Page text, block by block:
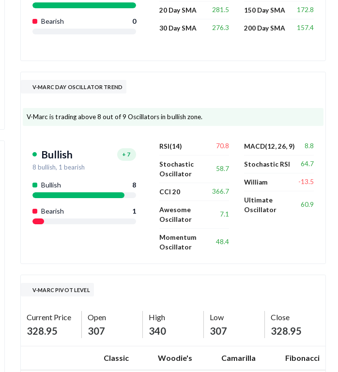
Bearish 0
20 Day SMA 281.5
30 Day SMA 276.3
150 Day SMA 172.8
200 Day SMA 157.4
V-MARC DAY OSCILLATOR TREND
V-Marc is trading above 8 out of 9 Oscillators in bullish zone.
Bullish + 7
8 bullish, 1 bearish
Bullish 8
Bearish 1
RSI(14) 70.8
Stochastic
Oscillator
58.7
CCI 20 366.7
Awesome
Oscillator
7.1
Momentum
Oscillator
48.4
MACD(12, 26, 9) 8.8
Stochastic RSI 64.7
William -13.5
Ultimate
Oscillator
60.9
V-MARC PIVOT LEVEL
Current Price
328.95
Open
307
High
340
Low
307
Close
328.95
Classic Woodie's Camarilla Fibonacci